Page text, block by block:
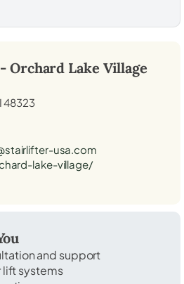
Orchard Lake Village
48323
usa.com
lake-village/
and support
lift systems